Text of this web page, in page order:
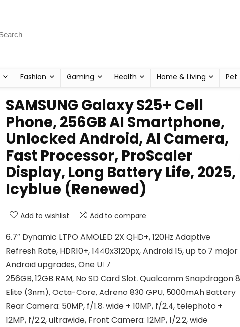
Fashion Gaming Health Home & Living Pet
SAMSUNG Galaxy S25+ Cell
Phone, 256GB AI Smartphone,
Unlocked Android, AI Camera,
Fast Processor, ProScaler
Display, Long Battery Life, 2025,
Icyblue (Renewed)
Add to wishlist Add to compare
6.7″ Dynamic LTPO AMOLED 2X QHD+, 120Hz Adaptive
Refresh Rate, HDR10+, 1440x3120px, Android 15, up to 7 major
Android upgrades, One UI 7
256GB, 12GB RAM, No SD Card Slot, Qualcomm Snapdragon 8
Elite (3nm), Octa-Core, Adreno 830 GPU, 5000mAh Battery
Rear Camera: 50MP, f/1.8, wide + 10MP, f/2.4, telephoto +
12MP, f/2.2, ultrawide, Front Camera: 12MP, f/2.2, wide